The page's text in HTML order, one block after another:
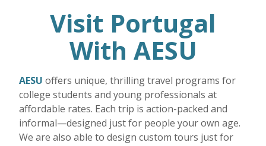
Visit Portugal
With AESU
AESU offers unique, thrilling travel programs for
college students and young professionals at
affordable rates. Each trip is action-packed and
informal—designed just for people your own age.
We are also able to design custom tours just for